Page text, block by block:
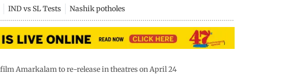
IND vs SL Tests Nashik potholes
Amarkalam to re-release in theatres on April 24